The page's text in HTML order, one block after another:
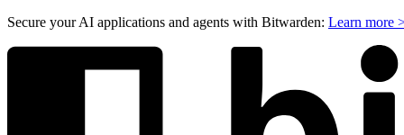
Secure your AI applications and agents with Bitwarden: Learn more